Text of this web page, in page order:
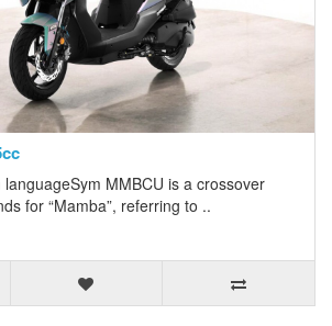
MMBCU is a crossover
for “Mamba”, referring to ..